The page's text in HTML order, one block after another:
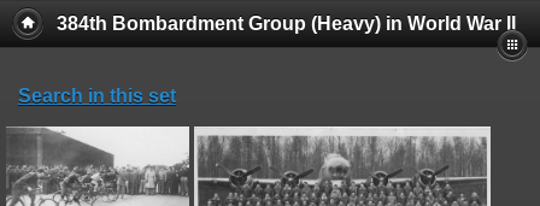
384th Bombardment Group (Heavy) in World War II
Search in this set